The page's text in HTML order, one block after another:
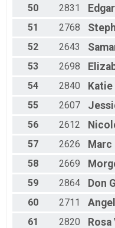
50
2831 Edgar
51
2768
52
2643
53
2698
54
2840 Katie
55
2607
56
2612
57
2626 Marc
58
2669
59
2864 Don
60
2711 Angel
61
2820 Rosa